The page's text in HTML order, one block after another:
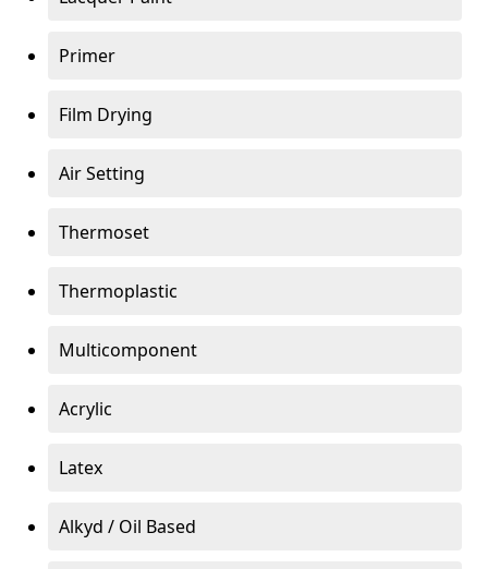
Primer
Film Drying
Air Setting
Thermoset
Thermoplastic
Multicomponent
Acrylic
Latex
Alkyd / Oil Based